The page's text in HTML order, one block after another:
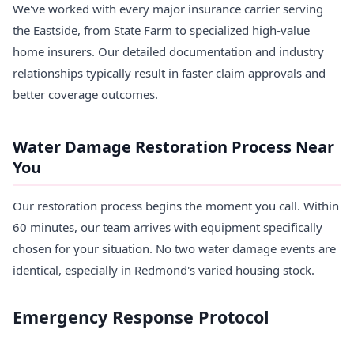
We've worked with every major insurance carrier serving
the Eastside, from State Farm to specialized high-value
home insurers. Our detailed documentation and industry
relationships typically result in faster claim approvals and
better coverage outcomes.
Water Damage Restoration Process Near
You
Our restoration process begins the moment you call. Within
60 minutes, our team arrives with equipment specifically
chosen for your situation. No two water damage events are
identical, especially in Redmond's varied housing stock.
Emergency Response Protocol